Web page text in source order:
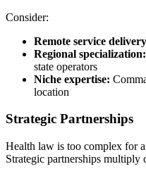
Consider:
Remote service
Regional specialization:
state operators
Niche expertise:
location
Strategic Partnerships
Health law is too complex for
Strategic partnerships multiply